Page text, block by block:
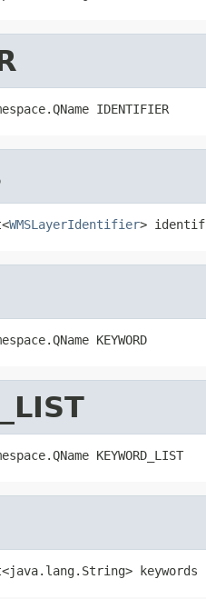
IDENTIFIER
WMSLayerIdentifier>
KEYWORD
KEYWORD_LIST
keywords